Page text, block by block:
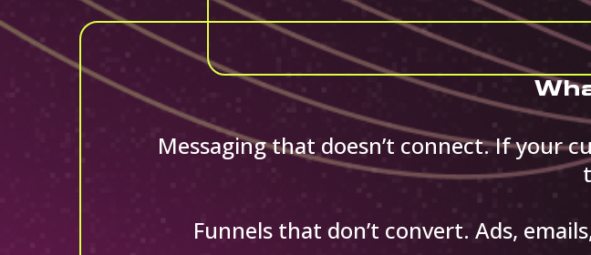
Messaging that doesn’t connect. If your
Funnels that don’t convert. Ads,